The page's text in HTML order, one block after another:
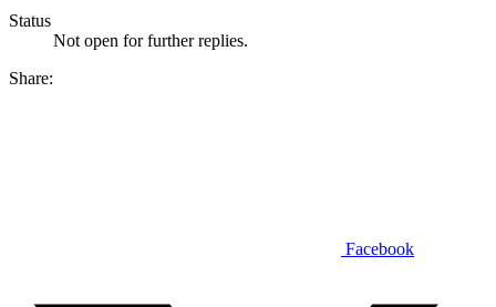
Status
Not open for further replies.
Share:
Facebook